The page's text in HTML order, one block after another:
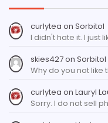
curlytea on Sorbitol
I didn't hate it. I just
skies427on Sorbitol
Why do you not like
curlytea on Lauryl
Sorry. I do not sell